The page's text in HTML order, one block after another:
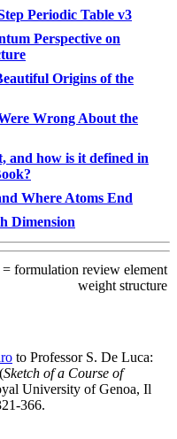
Periodic Table v3
Perspective on
Origins of the
Wrong About the
and how is it defined in
Where Atoms End
Dimension
= formulation review element
weight structure
to Professor S. De Luca:
(Sketch of a Course of
University of Genoa, Il
366.